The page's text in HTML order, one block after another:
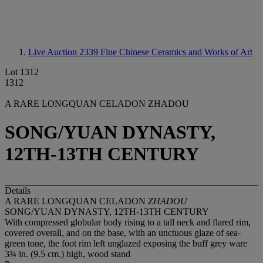
Live Auction 2339 Fine Chinese Ceramics and Works of Art
Lot 1312
1312
A RARE LONGQUAN CELADON ZHADOU
SONG/YUAN DYNASTY,
12TH-13TH CENTURY
Details
A RARE LONGQUAN CELADON ZHADOU
SONG/YUAN DYNASTY, 12TH-13TH CENTURY
With compressed globular body rising to a tall neck and flared rim,
covered overall, and on the base, with an unctuous glaze of sea-
green tone, the foot rim left unglazed exposing the buff grey ware
3¾ in. (9.5 cm.) high, wood stand